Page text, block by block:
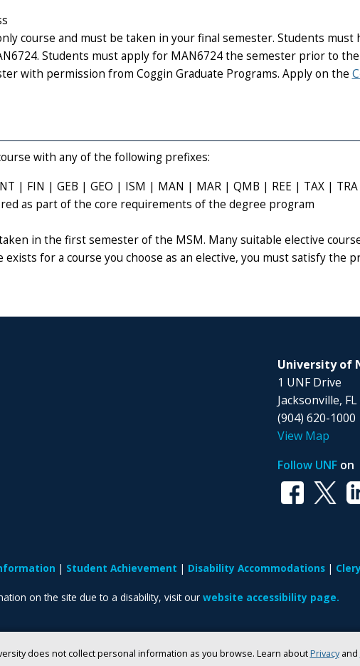
does not collect personal information as you browse. Learn aboutPrivacyand
course and must be taken in your final semester. Students must
Students must apply for MAN6724 the semester prior to
with permission from Coggin Graduate Programs. Apply on the
with any of the following prefixes:
| FIN | GEB | GEO | ISM | MAN | MAR | QMB | REE | TAX | TRA
as part of the core requirements of the degree program
in the first semester of the MSM. Many suitable elective
for a course you choose as an elective, you must satisfy the
University of
1 UNF Drive
Jacksonville,
(904) 620-1000
View Map
Follow UNF on
Student Achievement Disability Accommodations
on the site due to a disability, visit our website accessibility page.